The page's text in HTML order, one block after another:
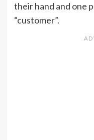
their hand and one
“customer”.